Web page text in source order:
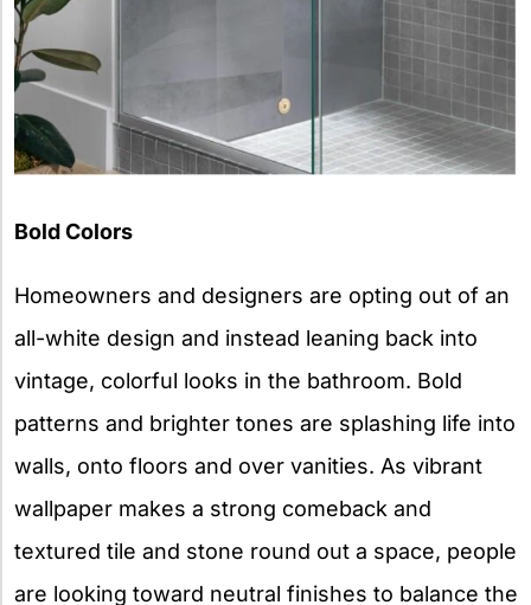
Bold Colors
Homeowners and designers are opting out of an
all-white design and instead leaning back into
vintage, colorful looks in the bathroom. Bold
patterns and brighter tones are splashing life into
walls, onto floors and over vanities. As vibrant
wallpaper makes a strong comeback and
textured tile and stone round out a space, people
are looking toward neutral finishes to balance the